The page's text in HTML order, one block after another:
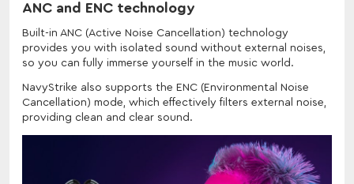
ANC and ENC technology
Built-in ANC (Active Noise Cancellation) technology
provides you with isolated sound without external noises,
so you can fully immerse yourself in the music world.
NavyStrike also supports the ENC (Environmental Noise
Cancellation) mode, which effectively filters external noise,
providing clean and clear sound.